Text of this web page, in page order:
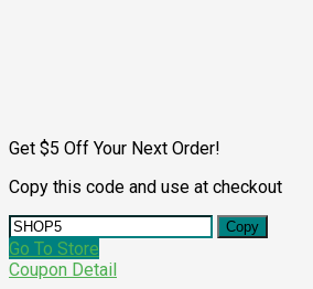
Get $5 Off Your Next Order!
Copy this code and use at checkout
Copy
Go To Store
Coupon Detail